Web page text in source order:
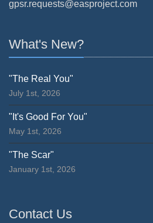
gpsr.requests@easproject.com
What's New?
"The Real You"
July 1st, 2026
"It's Good For You"
May 1st, 2026
"The Scar"
January 1st, 2026
Contact Us